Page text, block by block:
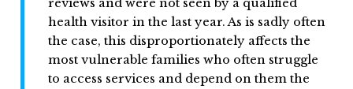
reviews and were not seen by a qualified
health visitor in the last year. As is sadly often
the case, this disproportionately affects the
most vulnerable families who often struggle
to access services and depend on them the